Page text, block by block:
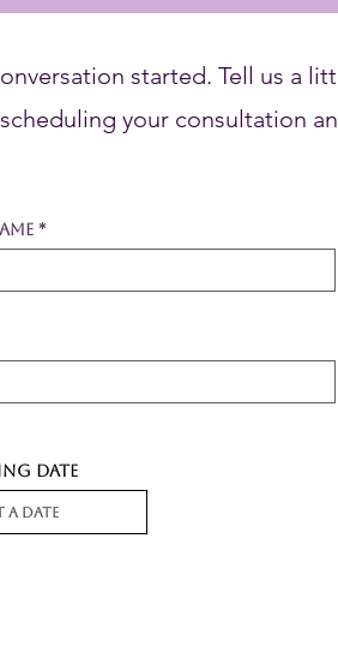
started. Tell us a
your consultation
Date